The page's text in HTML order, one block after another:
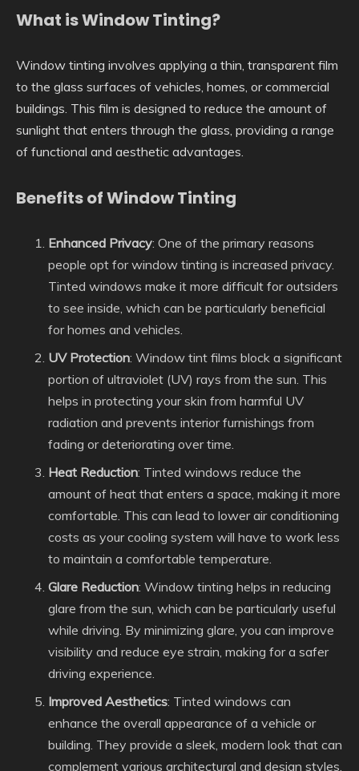
What is Window Tinting?
Window tinting involves applying a thin, transparent film
to the glass surfaces of vehicles, homes, or commercial
buildings. This film is designed to reduce the amount of
sunlight that enters through the glass, providing a range
of functional and aesthetic advantages.
Benefits of Window Tinting
Enhanced Privacy: One of the primary reasons
people opt for window tinting is increased privacy.
Tinted windows make it more difficult for outsiders
to see inside, which can be particularly beneficial
for homes and vehicles.
UV Protection: Window tint films block a significant
portion of ultraviolet (UV) rays from the sun. This
helps in protecting your skin from harmful UV
radiation and prevents interior furnishings from
fading or deteriorating over time.
Heat Reduction: Tinted windows reduce the
amount of heat that enters a space, making it more
comfortable. This can lead to lower air conditioning
costs as your cooling system will have to work less
to maintain a comfortable temperature.
Glare Reduction: Window tinting helps in reducing
glare from the sun, which can be particularly useful
while driving. By minimizing glare, you can improve
visibility and reduce eye strain, making for a safer
driving experience.
Improved Aesthetics: Tinted windows can
enhance the overall appearance of a vehicle or
building. They provide a sleek, modern look that can
complement various architectural and design styles.